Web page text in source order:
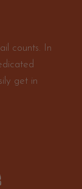
counts. In
get in